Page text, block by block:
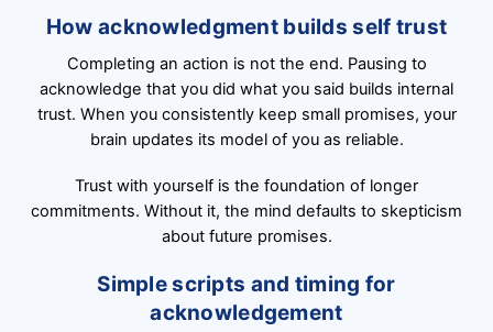
How acknowledgment builds self trust
Completing an action is not the end. Pausing to
acknowledge that you did what you said builds internal
trust. When you consistently keep small promises, your
brain updates its model of you as reliable.
Trust with yourself is the foundation of longer
commitments. Without it, the mind defaults to skepticism
about future promises.
Simple scripts and timing for
acknowledgement